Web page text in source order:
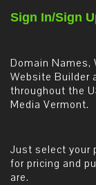
Sign In/Sign
Domain Names,
Website Builder
throughout the
Media Vermont.
Just select your
for pricing and
are.